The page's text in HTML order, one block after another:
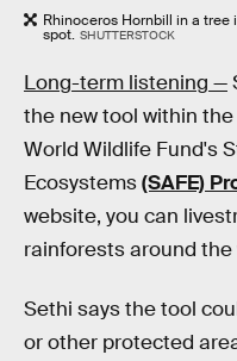
Rhinoceros Hornbill in a
spot. SHUTTERSTOCK
Long-term listening —
the new tool within
World Wildlife Fund's
Ecosystems(SAFE)
website, you can
rainforests around the
Sethi says the tool
or other protected